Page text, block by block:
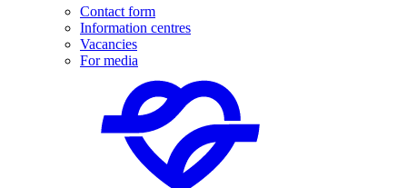
Contact form
Information centres
Vacancies
For media